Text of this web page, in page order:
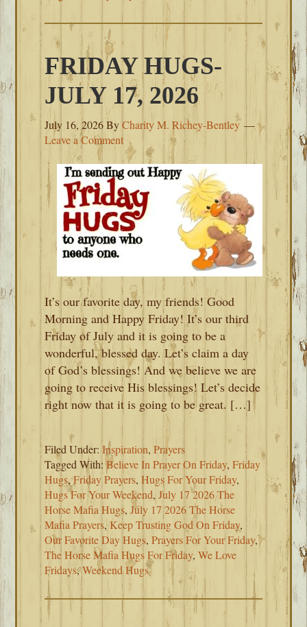
FRIDAY HUGS-
JULY 17, 2026
July 16, 2026ByCharity M. Richey-Bentley
Leave a Comment
It’s our favorite day, my friends! Good
Morning and Happy Friday! It’s our third
Friday of July and it is going to be a
wonderful, blessed day. Let’s claim a day
of God’s blessings! And we believe we are
going to receive His blessings! Let’s decide
right now that it is going to be great. […]
Filed Under:Inspiration,Prayers
Tagged With:Believe In Prayer On Friday,Friday
Hugs,Friday Prayers,Hugs For Your Friday,
Hugs For Your Weekend,July 17 2026 The
Horse Mafia Hugs,July 17 2026 The Horse
Mafia Prayers,Keep Trusting God On Friday,
Our Favorite Day Hugs,Prayers For Your Friday,
The Horse Mafia Hugs For Friday,We Love
Fridays,Weekend Hugs